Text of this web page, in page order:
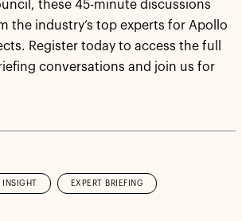
these 45-minute discussions
the industry’s top experts for Apollo
Register today to access the full
conversations and join us for
EXPERT BRIEFING